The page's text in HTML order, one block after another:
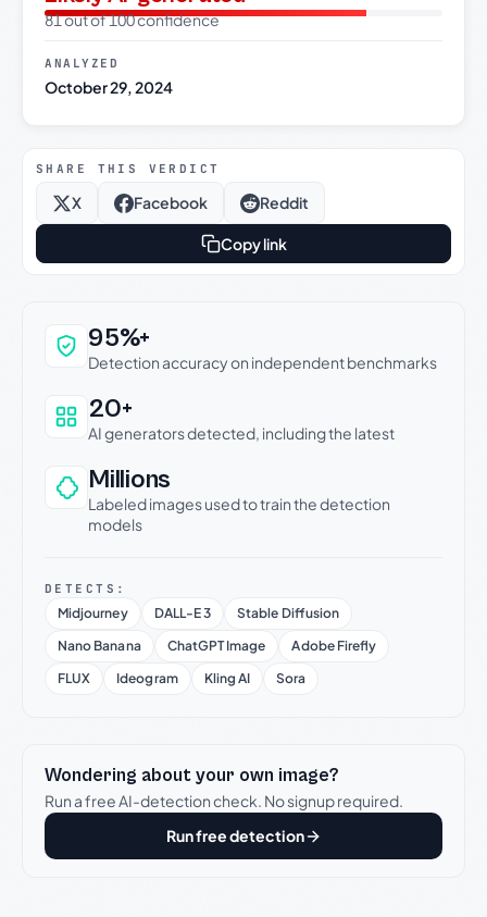
81 out of 100 confidence
ANALYZED
October 29, 2024
SHARE THIS VERDICT
X Facebook Reddit
Copy link
Why this verdict can be trusted
95%+
Detection accuracy on independent benchmarks
20+
AI generators detected, including the latest
Millions
Labeled images used to train the detection
models
DETECTS:
Midjourney DALL-E 3
Stable Diffusion
Nano Banana
ChatGPT Image
Adobe Firefly
FLUX
Ideogram Kling AI Sora
Wondering about your own image?
Run a free AI-detection check. No signup required.
Run free detection